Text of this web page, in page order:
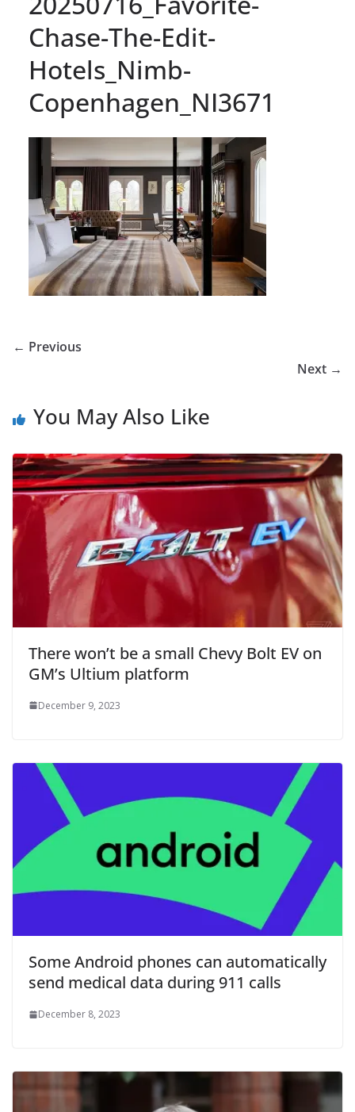
Chase-The-Edit-
Hotels_Nimb-
Copenhagen_NI3671
← Previous
Next →
You May Also Like
There won’t be a small Chevy Bolt EV on
GM’s Ultium platform
December 9, 2023
Some Android phones can automatically
send medical data during 911 calls
December 8, 2023